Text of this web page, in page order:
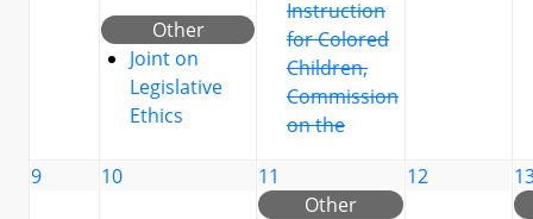
Other
Joint on
Legislative
Ethics
Instruction
for Colored
Children,
Commission
on the
9 10
11
Other
12